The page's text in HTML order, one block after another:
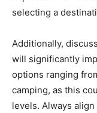
selecting a
Additionally,
will significantly
options ranging
camping, as this
levels. Always